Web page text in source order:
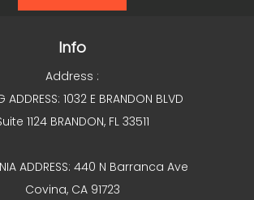
Info
Address :
ADDRESS: 1032 E BRANDON BLVD
1124 BRANDON, FL 33511
ADDRESS: 440 N Barranca Ave
Covina, CA 91723